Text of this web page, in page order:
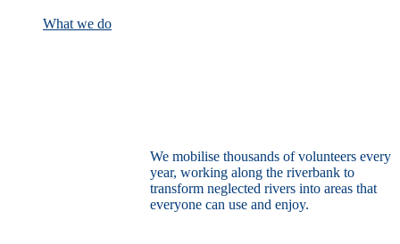
What we do
We mobilise thousands of volunteers every
year, working along the riverbank to
transform neglected rivers into areas that
everyone can use and enjoy.